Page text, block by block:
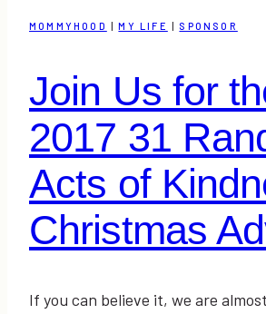
MOMMYHOOD |MY LIFE SPONSOR
Join Us for
2017 31
Acts of
Christmas
If you can believe it, we are